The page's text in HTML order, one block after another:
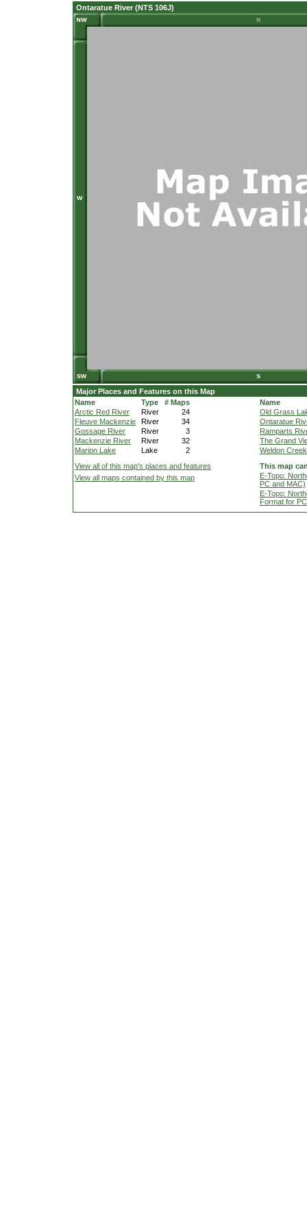
Ontaratue River (NTS 106J)
Major Places and Features on this Map
Name
Type
# Maps
Arctic Red River
River
24
Fleuve Mackenzie
River
34
Gossage River
River
3
Mackenzie River
River
32
Marion Lake
Lake 2
Name
Old Grass
Ontaratue
Ramparts
The Grand
Weldon Creek
View all of this map's places and features
View all maps contained by this map
This map
E-Topo:
PC and MAC)
E-Topo:
Format for